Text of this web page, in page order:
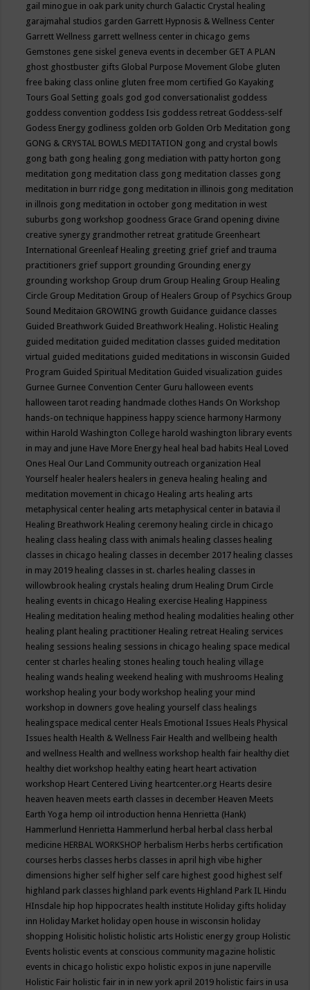
gail minogue in oak park unity church Galactic Crystal healing
garajmahal studios garden Garrett Hypnosis & Wellness Center
Garrett Wellness garrett wellness center in chicago gems
Gemstones gene siskel geneva events in december GET A PLAN
ghost ghostbuster gifts Global Purpose Movement Globe gluten
free baking class online gluten free mom certified Go Kayaking
Tours Goal Setting goals god god conversationalist goddess
goddess convention goddess Isis goddess retreat Goddess-self
Godess Energy godliness golden orb Golden Orb Meditation gong
GONG & CRYSTAL BOWLS MEDITATION gong and crystal bowls
gong bath gong healing gong mediation with patty horton gong
meditation gong meditation class gong meditation classes gong
meditation in burr ridge gong meditation in illinois gong meditation
in illnois gong meditation in october gong meditation in west
suburbs gong workshop goodness Grace Grand opening divine
creative synergy grandmother retreat gratitude Greenheart
International Greenleaf Healing greeting grief grief and trauma
practitioners grief support grounding Grounding energy
grounding workshop Group drum Group Healing Group Healing
Circle Group Meditation Group of Healers Group of Psychics Group
Sound Meditaion GROWING growth Guidance guidance classes
Guided Breathwork Guided Breathwork Healing. Holistic Healing
guided meditation guided meditation classes guided meditation
virtual guided meditations guided meditations in wisconsin Guided
Program Guided Spiritual Meditation Guided visualization guides
Gurnee Gurnee Convention Center Guru halloween events
halloween tarot reading handmade clothes Hands On Workshop
hands-on technique happiness happy science harmony Harmony
within Harold Washington College harold washington library events
in may and june Have More Energy heal heal bad habits Heal Loved
Ones Heal Our Land Community outreach organization Heal
Yourself healer healers healers in geneva healing healing and
meditation movement in chicago Healing arts healing arts
metaphysical center healing arts metaphysical center in batavia il
Healing Breathwork Healing ceremony healing circle in chicago
healing class healing class with animals healing classes healing
classes in chicago healing classes in december 2017 healing classes
in may 2019 healing classes in st. charles healing classes in
willowbrook healing crystals healing drum Healing Drum Circle
healing events in chicago Healing exercise Healing Happiness
Healing meditation healing method healing modalities healing other
healing plant healing practitioner Healing retreat Healing services
healing sessions healing sessions in chicago healing space medical
center st charles healing stones healing touch healing village
healing wands healing weekend healing with mushrooms Healing
workshop healing your body workshop healing your mind
workshop in downers gove healing yourself class healings
healingspace medical center Heals Emotional Issues Heals Physical
Issues health Health & Wellness Fair Health and wellbeing health
and wellness Health and wellness workshop health fair healthy diet
healthy diet workshop healthy eating heart heart activation
workshop Heart Centered Living heartcenter.org Hearts desire
heaven heaven meets earth classes in december Heaven Meets
Earth Yoga hemp oil introduction henna Henrietta (Hank)
Hammerlund Henrietta Hammerlund herbal herbal class herbal
medicine HERBAL WORKSHOP herbalism Herbs herbs certification
courses herbs classes herbs classes in april high vibe higher
dimensions higher self higher self care highest good highest self
highland park classes highland park events Highland Park IL Hindu
HInsdale hip hop hippocrates health institute Holiday gifts holiday
inn Holiday Market holiday open house in wisconsin holiday
shopping Holisitic holistic holistic arts Holistic energy group Holistic
Events holistic events at conscious community magazine holistic
events in chicago holistic expo holistic expos in june naperville
Holistic Fair holistic fair in in new york april 2019 holistic fairs in usa